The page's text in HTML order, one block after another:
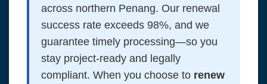
across northern Penang. Our renewal
success rate exceeds 98%, and we
guarantee timely processing—so you
stay project-ready and legally
compliant. When you choose to renew